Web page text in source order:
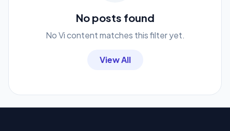
No posts found
No Vi content matches this filter yet.
View All